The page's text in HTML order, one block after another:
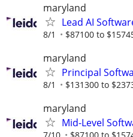
maryland
Lead AI
8/1 $87100 to
maryland
Principal
8/1 $131300 to
maryland
Mid-Level